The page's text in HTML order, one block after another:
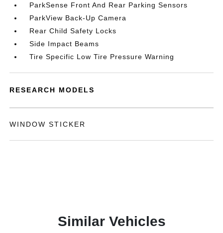
ParkSense Front And Rear Parking Sensors
ParkView Back-Up Camera
Rear Child Safety Locks
Side Impact Beams
Tire Specific Low Tire Pressure Warning
RESEARCH MODELS
WINDOW STICKER
Similar Vehicles